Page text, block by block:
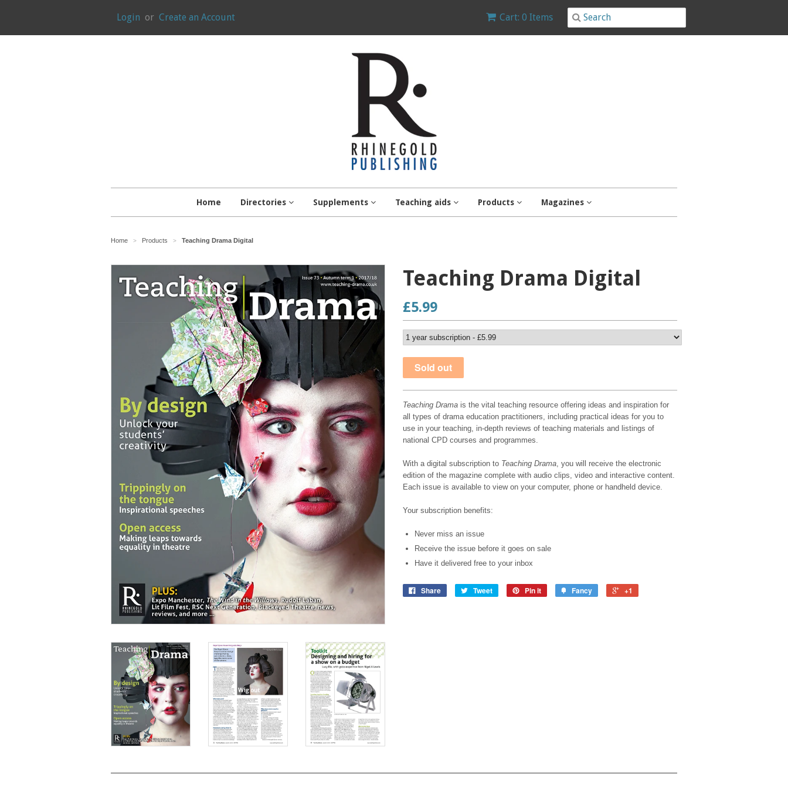
Cart: 0 Items
Login or Create an Account
Home Directories Supplements Teaching aids Products Magazines
Home > Products > Teaching Drama Digital
Teaching Drama Digital
£5.99
Teaching Drama is the vital teaching resource offering ideas and inspiration for
all types of drama education practitioners, including practical ideas for you to
use in your teaching, in-depth reviews of teaching materials and listings of
national CPD courses and programmes.
With a digital subscription to Teaching Drama, you will receive the electronic
edition of the magazine complete with audio clips, video and interactive content.
Each issue is available to view on your computer, phone or handheld device.
Your subscription benefits:
Never miss an issue
Receive the issue before it goes on sale
Have it delivered free to your inbox
Share Tweet Pin it Fancy +1